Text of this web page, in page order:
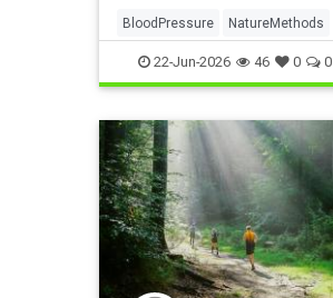
BloodPressure NatureMethods
health22-Jun-2026 46 0 0